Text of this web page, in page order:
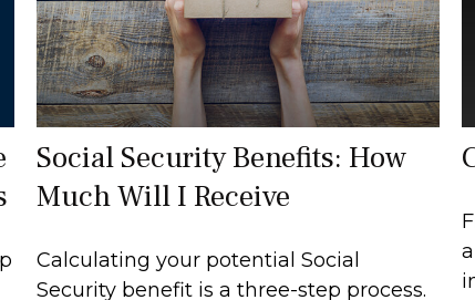
Social Security Benefits: How
Much Will I Receive
Calculating your potential Social
Security benefit is a three-step process.